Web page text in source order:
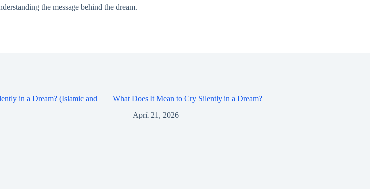
the message behind the dream.
in a Dream? (Islamic and
What Does It Mean to Cry Silently in a Dream?
April 21, 2026